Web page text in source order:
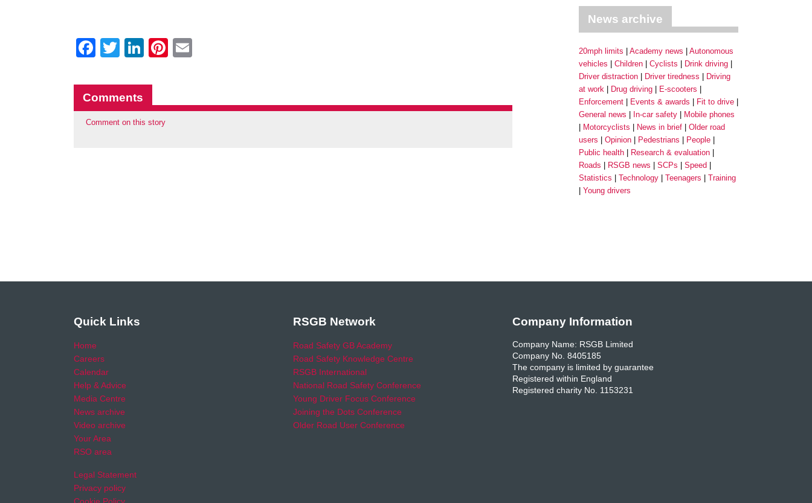
Facebook
Twitter
LinkedIn
Pinterest
Comments
Comment on this story
News archive
20mph limits Academy news
Autonomous
vehicles
Children Cyclists
Drink driving
Driver distraction
Driver tiredness
Driving
at work
Drug driving
E-scooters
Enforcement
Events & awards
Fit to drive
General news
In-car safety
Mobile phones
Motorcyclists
News in brief
Older road
users
Opinion Pedestrians
People
Public health
Research & evaluation
Roads
RSGB news SCPs
Speed
Statistics
Technology Teenagers
Training
Young drivers
Quick Links
Home
Careers
Calendar
Help & Advice
Media Centre
News archive
Video archive
Your Area
RSO area
Legal Statement
Privacy policy
RSGB Network
Road Safety GB Academy
Road Safety Knowledge Centre
RSGB International
National Road Safety Conference
Young Driver Focus Conference
Joining the Dots Conference
Older Road User Conference
Company Information
Company Name: RSGB Limited
Company No. 8405185
The company is limited by guarantee
Registered within England
Registered charity No. 1153231